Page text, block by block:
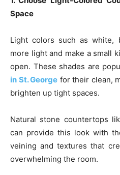
Space
Light colors such as
more light and make a small
open. These shades are
in St. George for their clean,
brighten up tight spaces.
Natural stone countertops
can provide this look with
veining and textures that
overwhelming the room.